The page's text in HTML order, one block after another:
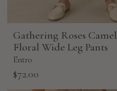
Gathering Roses Camel
Floral Wide Leg Pants
Entro
Sale
price
$72.00